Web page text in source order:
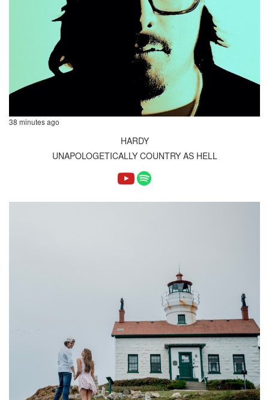
38 minutes ago
HARDY
UNAPOLOGETICALLY COUNTRY AS HELL